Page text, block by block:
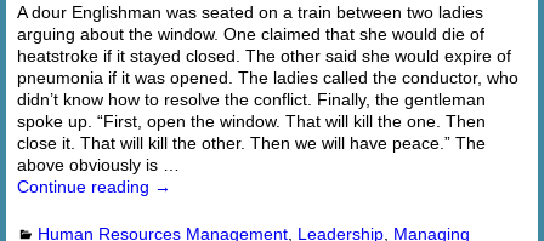
A dour Englishman was seated on a train between two ladies
arguing about the window. One claimed that she would die of
heatstroke if it stayed closed. The other said she would expire of
pneumonia if it was opened. The ladies called the conductor, who
didn’t know how to resolve the conflict. Finally, the gentleman
spoke up. “First, open the window. That will kill the one. Then
close it. That will kill the other. Then we will have peace.” The
above obviously is
Continue reading →
Human Resources Management Leadership Managing